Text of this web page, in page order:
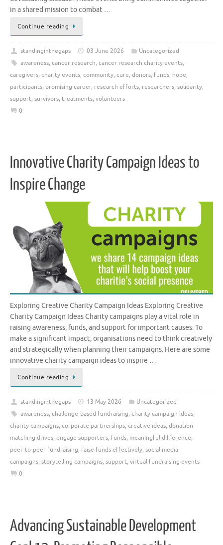
in a shared mission to combat …
Continue reading
standinginthegaps 03 June 2026
Uncategorized
awareness, cancer research, cancer research charity events,
caregivers, charity events, community, cure, donors, funds, hope,
participants, promising career, research efforts, researchers, solidarity,
support, survivors, treatments, volunteers
0
Innovative Charity Campaign Ideas to
Inspire Change
Exploring Creative Charity Campaign Ideas Exploring Creative
Charity Campaign Ideas Charity campaigns play a vital role in
raising awareness, funds, and support for important causes. To
make a significant impact, organisations need to think creatively
and strategically when planning their campaigns. Here are some
innovative charity campaign ideas to inspire …
Continue reading
standinginthegaps 13 May 2026
Uncategorized
awareness, challenge-based fundraising, charity campaign ideas,
charity campaigns, corporate partnerships, creative ideas, donation
matching drives, engage supporters, funds, meaningful difference,
peer-to-peer fundraising, raise funds effectively, social media
campaigns, storytelling campaigns, support, virtual fundraising events
0
Advancing Sustainable Development